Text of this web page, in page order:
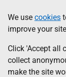
to
main
content
help
Information
We use cookies
improve your
Click 'Accept all
collect
make the site